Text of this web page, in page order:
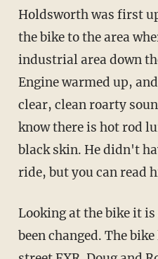
Holdsworth was first
the bike to the area
industrial area down
Engine warmed up,
clear, clean roarty
know there is hot rod
black skin. He didn't
ride, but you can read
Looking at the bike it
been changed. The